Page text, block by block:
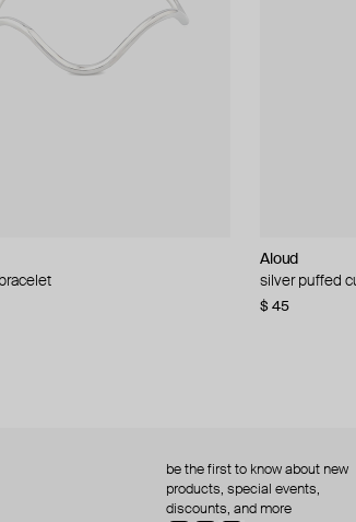
Aloud
silver puffed
$ 45
pearl bead necklace
Aloud
gold ring set
$ 60
be the first to know about new
products, special events,
discounts, and more